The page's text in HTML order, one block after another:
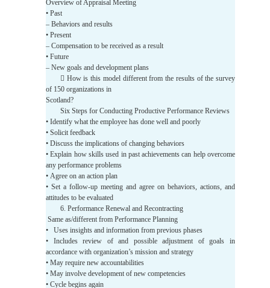
Overview of Appraisal Meeting
• Past
– Behaviors and results
• Present
– Compensation to be received as a result
• Future
– New goals and development plans
 How is this model different from the results of the survey
of 150 organizations in
Scotland?
Six Steps for Conducting Productive Performance Reviews
• Identify what the employee has done well and poorly
• Solicit feedback
• Discuss the implications of changing behaviors
• Explain how skills used in past achievements can help overcome
any performance problems
• Agree on an action plan
• Set a follow-up meeting and agree on behaviors, actions, and
attitudes to be evaluated
6. Performance Renewal and Recontracting
Same as/different from Performance Planning
• Uses insights and information from previous phases
• Includes review of and possible adjustment of goals in
accordance with organization’s mission and strategy
• May require new accountabilities
• May involve development of new competencies
• Cycle begins again